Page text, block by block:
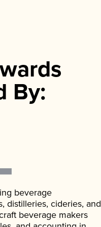
By:
beverage
distilleries, cideries, and
beverage makers